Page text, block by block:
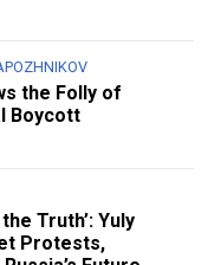
the Folly of
Boycott
Truth’: Yuly
Protests,